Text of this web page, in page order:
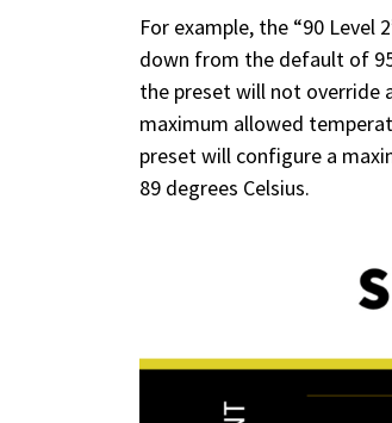
For example, the “90
down from the default of
the preset will not override
maximum allowed
preset will configure a
89 degrees Celsius.